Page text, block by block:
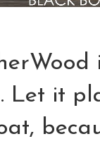
Let it